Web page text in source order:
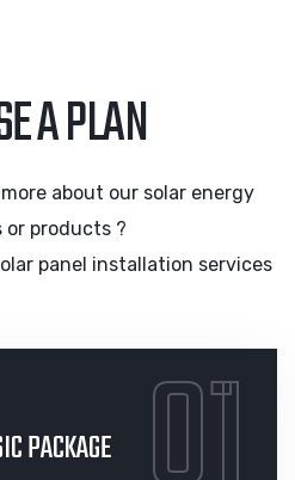
A PLAN
about our solar energy
or products ?
panel installation services
PACKAGE